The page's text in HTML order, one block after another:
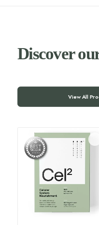
Discover
View All